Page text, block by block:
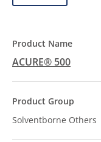
ACURE® 500
Solventborne Others